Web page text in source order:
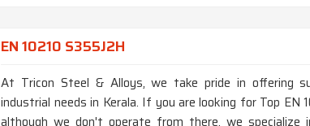
EN 10210 S355J2H
At Tricon Steel & Alloys, we take pride in offering
industrial needs in Kerala. If you are looking for Top EN